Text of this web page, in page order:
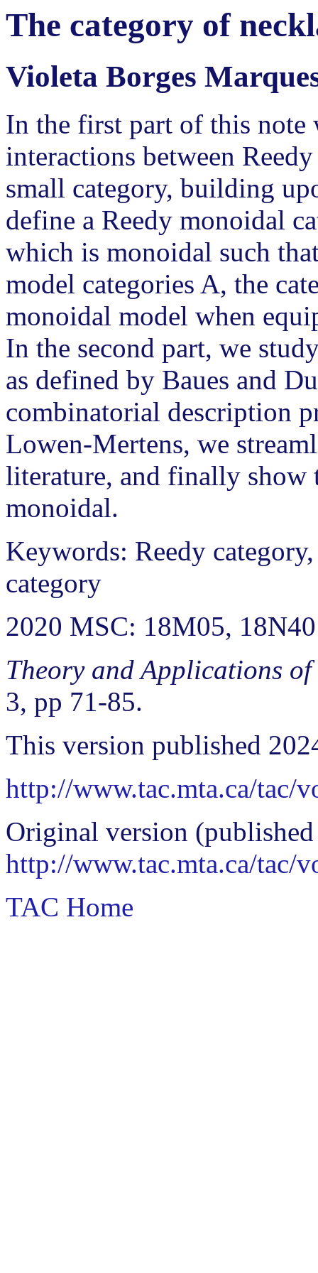
The category of
Violeta Borges
In the first part of this note
interactions between
small category, building
define a Reedy monoidal
which is monoidal such
model categories A, the
monoidal model when
In the second part, we
as defined by Baues and
combinatorial description
Lowen-Mertens, we
literature, and finally show
monoidal.
Keywords: Reedy
category
2020 MSC: 18M05,
Theory and Applications
3, pp 71-85.
This version published
http://www.tac.mta.ca/tac/
Original version
http://www.tac.mta.ca/tac/
TAC Home